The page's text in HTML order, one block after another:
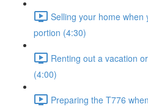
Selling your home
portion (4:30)
Renting out a vacation
(4:00)
Preparing the T776